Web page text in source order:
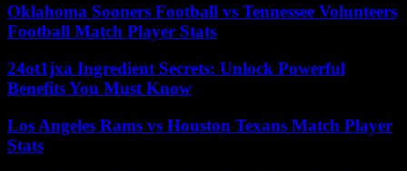
Oklahoma Sooners Football vs Tennessee Volunteers
Football Match Player Stats
24ot1jxa Ingredient Secrets: Unlock Powerful
Benefits You Must Know
Los Angeles Rams vs Houston Texans Match Player
Stats